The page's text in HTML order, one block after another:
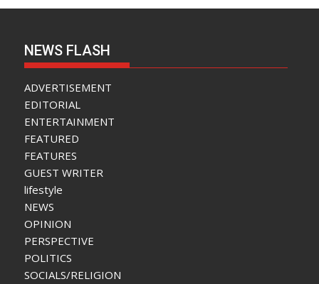
NEWS FLASH
ADVERTISEMENT
EDITORIAL
ENTERTAINMENT
FEATURED
FEATURES
GUEST WRITER
lifestyle
NEWS
OPINION
PERSPECTIVE
POLITICS
SOCIALS/RELIGION